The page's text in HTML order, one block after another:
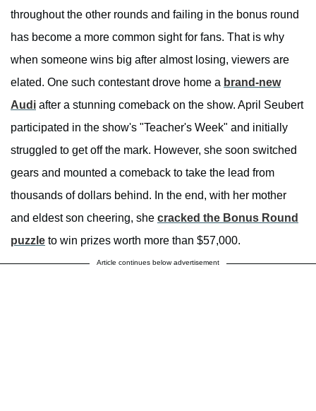
throughout the other rounds and failing in the bonus round
has become a more common sight for fans. That is why
when someone wins big after almost losing, viewers are
elated. One such contestant drove home a brand-new
Audi after a stunning comeback on the show. April Seubert
participated in the show's "Teacher's Week" and initially
struggled to get off the mark. However, she soon switched
gears and mounted a comeback to take the lead from
thousands of dollars behind. In the end, with her mother
and eldest son cheering, she cracked the Bonus Round
puzzle to win prizes worth more than $57,000.
Article continues below advertisement